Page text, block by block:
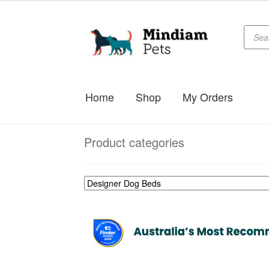
Skip
navigation
Skip
search
Home Shop My Orders
Product categories